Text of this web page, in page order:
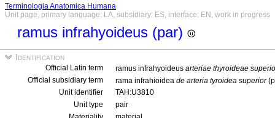
Terminologia Anatomica Humana
Unit page, primary language: LA, subsidiary: ES, interface: EN, work in progress
ramus infrahyoideus (par)
Identification
Official Latin term ramus infrahyoideus arteriae thyroideae
Official subsidiary term
rama infrahioidea de arteria tyroidea superior
Unit identifier
TAH:U3810
Unit type
pair